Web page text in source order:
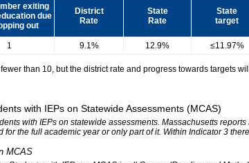
exiting
due
out
District
Rate
State
Rate
State
target
1 9.1% 12.9% ≤11.97%
than 10, but the district rate and progress towards targets
with IEPs on Statewide Assessments (MCAS)
with IEPs on statewide assessments. Massachusetts
the full academic year or only part of it. Within Indicator 3
MCAS